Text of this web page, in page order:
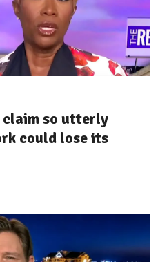
claim so utterly
could lose its